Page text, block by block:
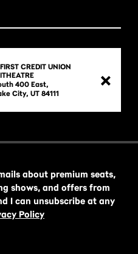
CREDIT UNION
400 East,
about premium seats,
shows, and offers from
I can unsubscribe at any
Policy